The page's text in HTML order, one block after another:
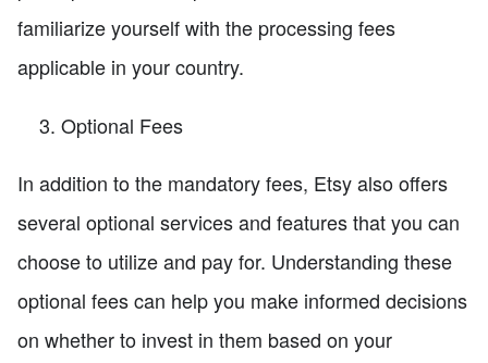
familiarize yourself with the processing fees
applicable in your country.
Optional Fees
In addition to the mandatory fees, Etsy also offers
several optional services and features that you can
choose to utilize and pay for. Understanding these
optional fees can help you make informed decisions
on whether to invest in them based on your